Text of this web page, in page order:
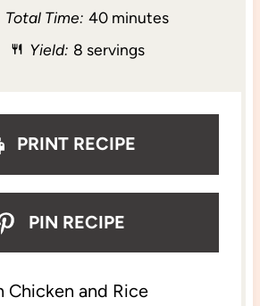
a
r
s
a
s
a
r
s
a
s
a
Total Time: 40 minutes
Yield: 8 servings
PRINT RECIPE
PIN RECIPE
Chicken and Rice